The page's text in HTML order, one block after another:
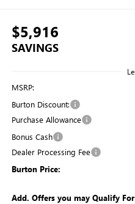
$5,916
SAVINGS
MSRP:
Burton Discount:
Purchase Allowance
Bonus Cash
Dealer Processing Fee
Burton Price:
Add. Offers you may Qualify